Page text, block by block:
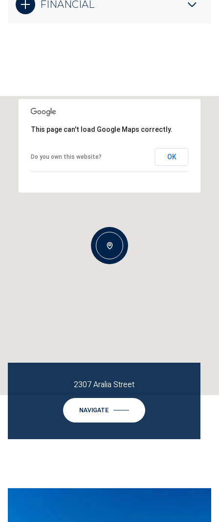
FINANCIAL
This page can't load Google Maps correctly.
Do you own this website? OK
2307 Aralia Street
NAVIGATE